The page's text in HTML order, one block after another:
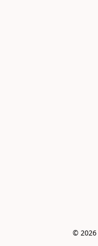
© 2026